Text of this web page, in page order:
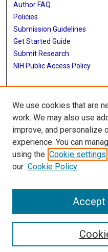
Author FAQ
Policies
Submission Guidelines
Get Started Guide
Submit Research
NIH Public Access Policy
More Info
School of Public Health
Library
Texas Medical Center Library
McGovern Historical Center
713-795-4200
We use cookies that are
work. We may also use
improve, and personalize
experience. You can
using the Cookie settings
our Cookie Policy
Accept